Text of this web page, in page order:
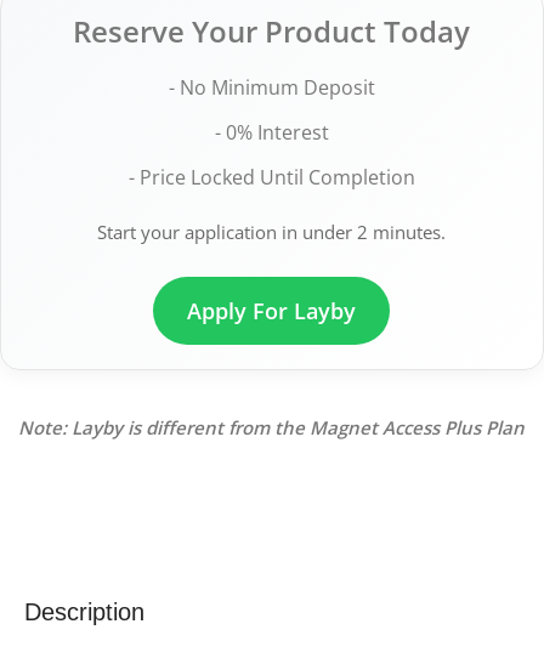
Reserve Your Product Today
- No Minimum Deposit
- 0% Interest
- Price Locked Until Completion
Start your application in under 2 minutes.
Apply For Layby
Note: Layby is different from the Magnet Access Plus Plan
Description